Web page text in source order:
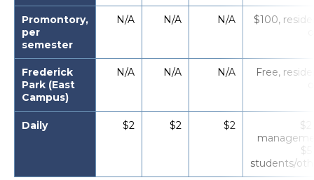
Promontory,
per
semester
N/A N/A N/A
$100,
Frederick
Park (East
Campus)
N/A N/A N/A
Free,
Daily $2 $2 $2
students/